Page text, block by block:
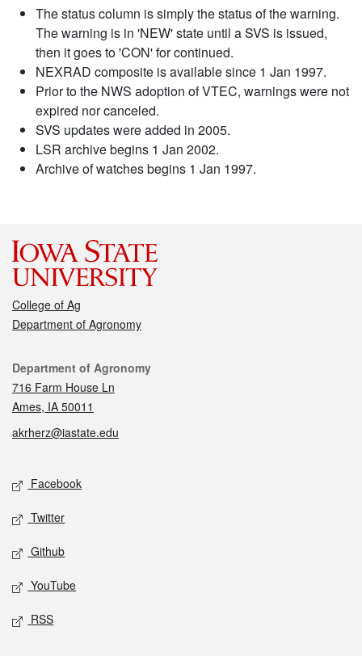
The status column is simply the status of the warning.
The warning is in 'NEW' state until a SVS is issued,
then it goes to 'CON' for continued.
NEXRAD composite is available since 1 Jan 1997.
Prior to the NWS adoption of VTEC, warnings were not
expired nor canceled.
SVS updates were added in 2005.
LSR archive begins 1 Jan 2002.
Archive of watches begins 1 Jan 1997.
College of Ag
Department of Agronomy
Contact
Department of Agronomy
716 Farm House Ln
Ames, IA 50011
akrherz@iastate.edu
Social media
Facebook
Twitter
Github
YouTube
RSS